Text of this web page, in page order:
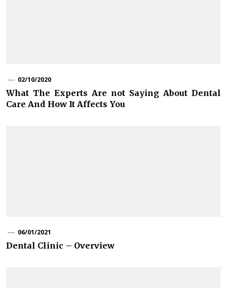
02/10/2020
What The Experts Are not Saying About Dental
Care And How It Affects You
06/01/2021
Dental Clinic – Overview